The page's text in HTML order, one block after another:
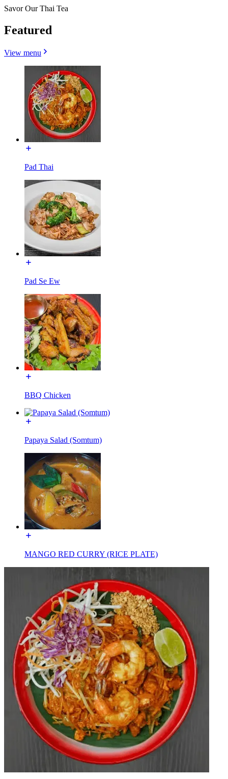
Savor Our Thai Tea
Featured
View menu
Pad Thai
Pad Se Ew
BBQ Chicken
Papaya Salad (Somtum)
MANGO RED CURRY (RICE PLATE)